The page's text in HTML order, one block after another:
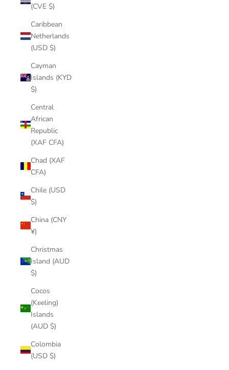
(CVE $)
Caribbean
Netherlands
(USD $)
Cayman
Islands (KYD
$)
Central
African
Republic
(XAF CFA)
Chad (XAF
CFA)
Chile (USD
$)
China (CNY
¥)
Christmas
Island (AUD
$)
Cocos
(Keeling)
Islands
(AUD $)
Colombia
(USD $)